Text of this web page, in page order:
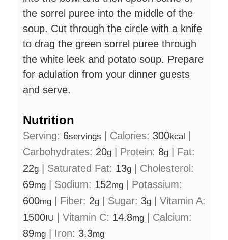
the sorrel puree into the middle of the
soup. Cut through the circle with a knife
to drag the green sorrel puree through
the white leek and potato soup. Prepare
for adulation from your dinner guests
and serve.
Nutrition
Serving: 6servings Calories: 300kcal
Carbohydrates: 20g Protein: 8g
Fat:
22g Saturated Fat: 13g
Cholesterol:
69mg Sodium: 152mg
Potassium:
600mg Fiber: 2g Sugar: 3g
Vitamin A:
1500IU Vitamin C: 14.8mg
Calcium:
89mg Iron: 3.3mg